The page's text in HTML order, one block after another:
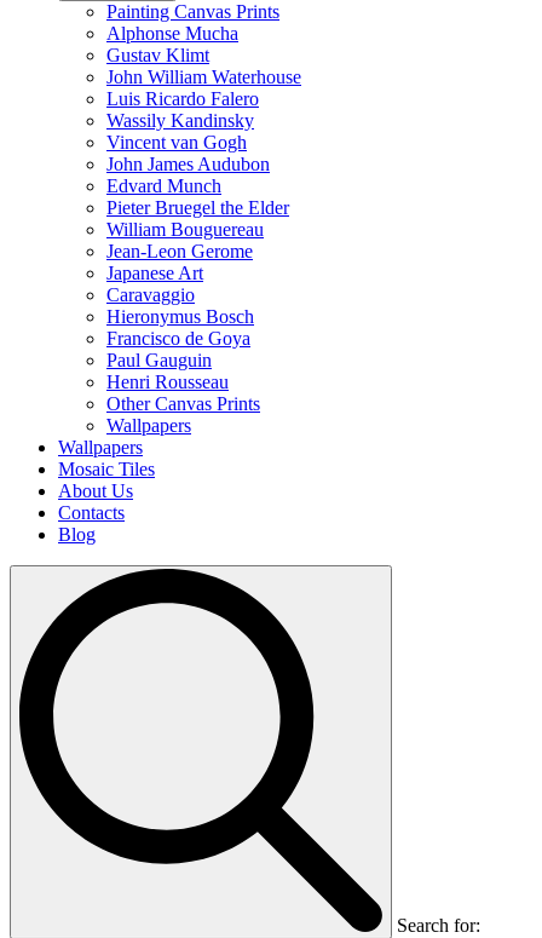
Painting Canvas Prints
Alphonse Mucha
Gustav Klimt
John William Waterhouse
Luis Ricardo Falero
Wassily Kandinsky
Vincent van Gogh
John James Audubon
Edvard Munch
Pieter Bruegel the Elder
William Bouguereau
Jean-Leon Gerome
Japanese Art
Caravaggio
Hieronymus Bosch
Francisco de Goya
Paul Gauguin
Henri Rousseau
Other Canvas Prints
Wallpapers
Wallpapers
Mosaic Tiles
About Us
Contacts
Blog
Search for: